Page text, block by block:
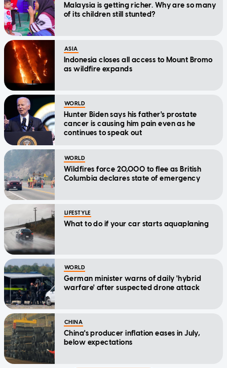
Malaysia is getting richer. Why are so many
of its children still stunted?
ASIA
Indonesia closes all access to Mount Bromo
as wildfire expands
WORLD
Hunter Biden says his father's prostate
cancer is causing him pain even as he
continues to speak out
WORLD
Wildfires force 20,000 to flee as British
Columbia declares state of emergency
LIFESTYLE
What to do if your car starts aquaplaning
WORLD
German minister warns of daily 'hybrid
warfare' after suspected drone attack
CHINA
China's producer inflation eases in July,
below expectations